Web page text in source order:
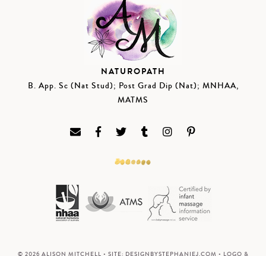
NATUROPATH
B. App. Sc (Nat Stud); Post Grad Dip (Nat); MNHAA,
MATMS
© 2026 ALISON MITCHELL • SITE: DESIGNBYSTEPHANIEJ.COM • LOGO &